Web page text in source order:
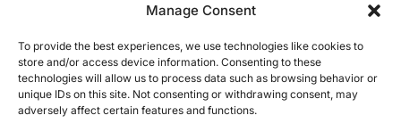
Manage Consent
To provide the best experiences, we use technologies like cookies to
store and/or access device information. Consenting to these
technologies will allow us to process data such as browsing behavior or
unique IDs on this site. Not consenting or withdrawing consent, may
adversely affect certain features and functions.
Help Center
Thinkfree Office vs ONLYOFFICE
Thinkfree Office vs Collabora